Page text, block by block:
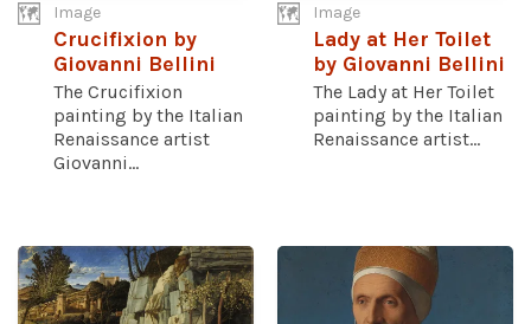
Image
Crucifixion by
Giovanni Bellini
The Crucifixion
painting by the Italian
Renaissance artist
Giovanni...
Image
Lady at Her Toilet
by Giovanni Bellini
The Lady at Her Toilet
painting by the Italian
Renaissance artist...